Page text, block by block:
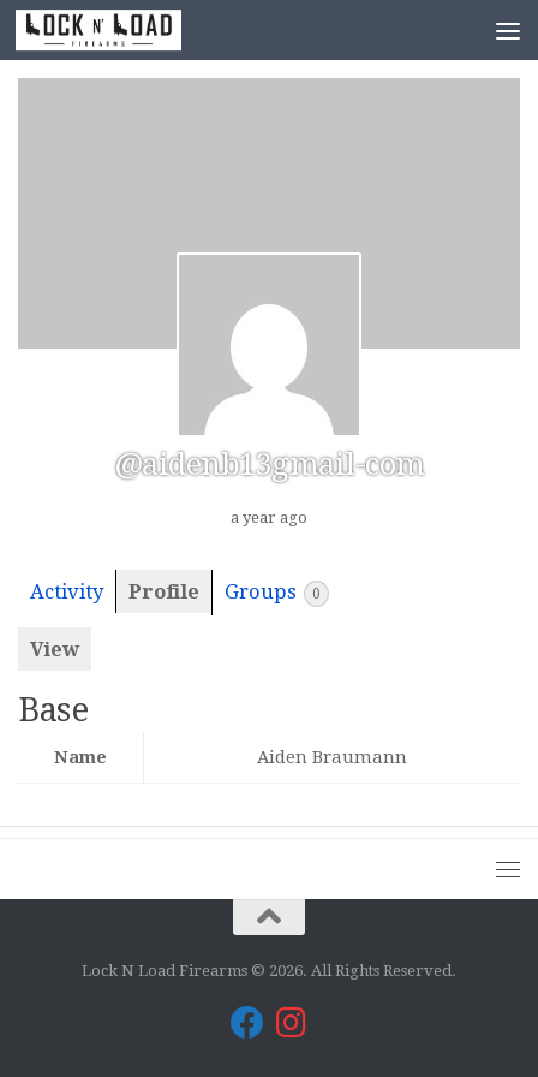
Skip to content
@aidenb13gmail-com
a year ago
Activity Profile Groups 0
View
Base
Name Aiden Braumann
Lock N Load Firearms © 2026. All Rights Reserved.